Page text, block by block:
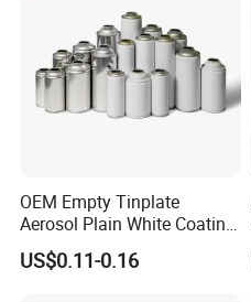
Company Profile
OEM Empty Tinplate
Aerosol Plain White Coating
Can Metal Spray Custom
Lid
US$0.11-0.16